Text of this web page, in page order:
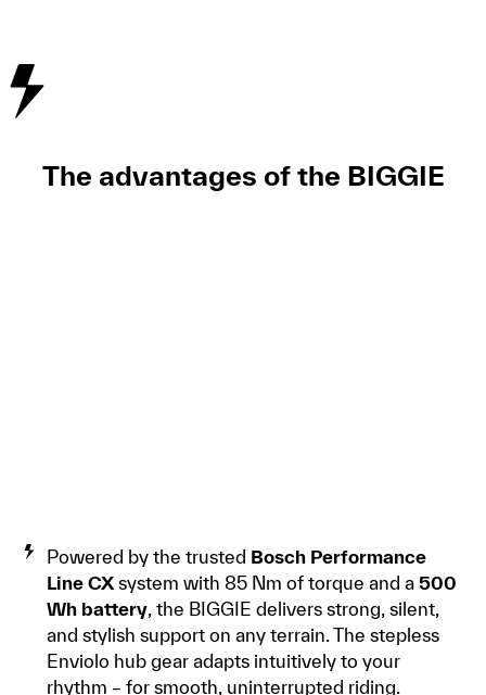
The advantages of the BIGGIE
Powered by the trusted Bosch Performance
Line CXsystem with 85 Nm of torque and a 500
Wh battery, the BIGGIE delivers strong, silent,
and stylish support on any terrain. The stepless
Enviolo hub gear adapts intuitively to your
rhythm – for smooth, uninterrupted riding.